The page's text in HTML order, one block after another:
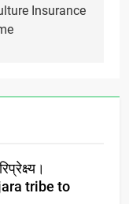
Insurance
tribe to